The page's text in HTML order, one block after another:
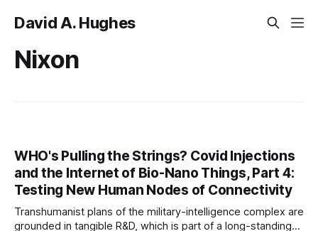
David A. Hughes
Nixon
WHO's Pulling the Strings? Covid Injections
and the Internet of Bio-Nano Things, Part 4:
Testing New Human Nodes of Connectivity
Transhumanist plans of the military-intelligence complex are
grounded in tangible R&D, which is part of a long-standing